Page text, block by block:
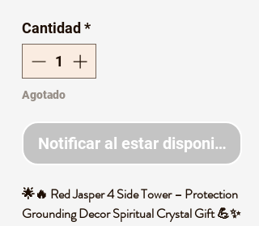
Cantidad *
Agotado
Notificar al estar disponible
🌟🔥 Red Jasper 4 Side Tower – Protection
Grounding Decor Spiritual Crystal Gift 💪✨